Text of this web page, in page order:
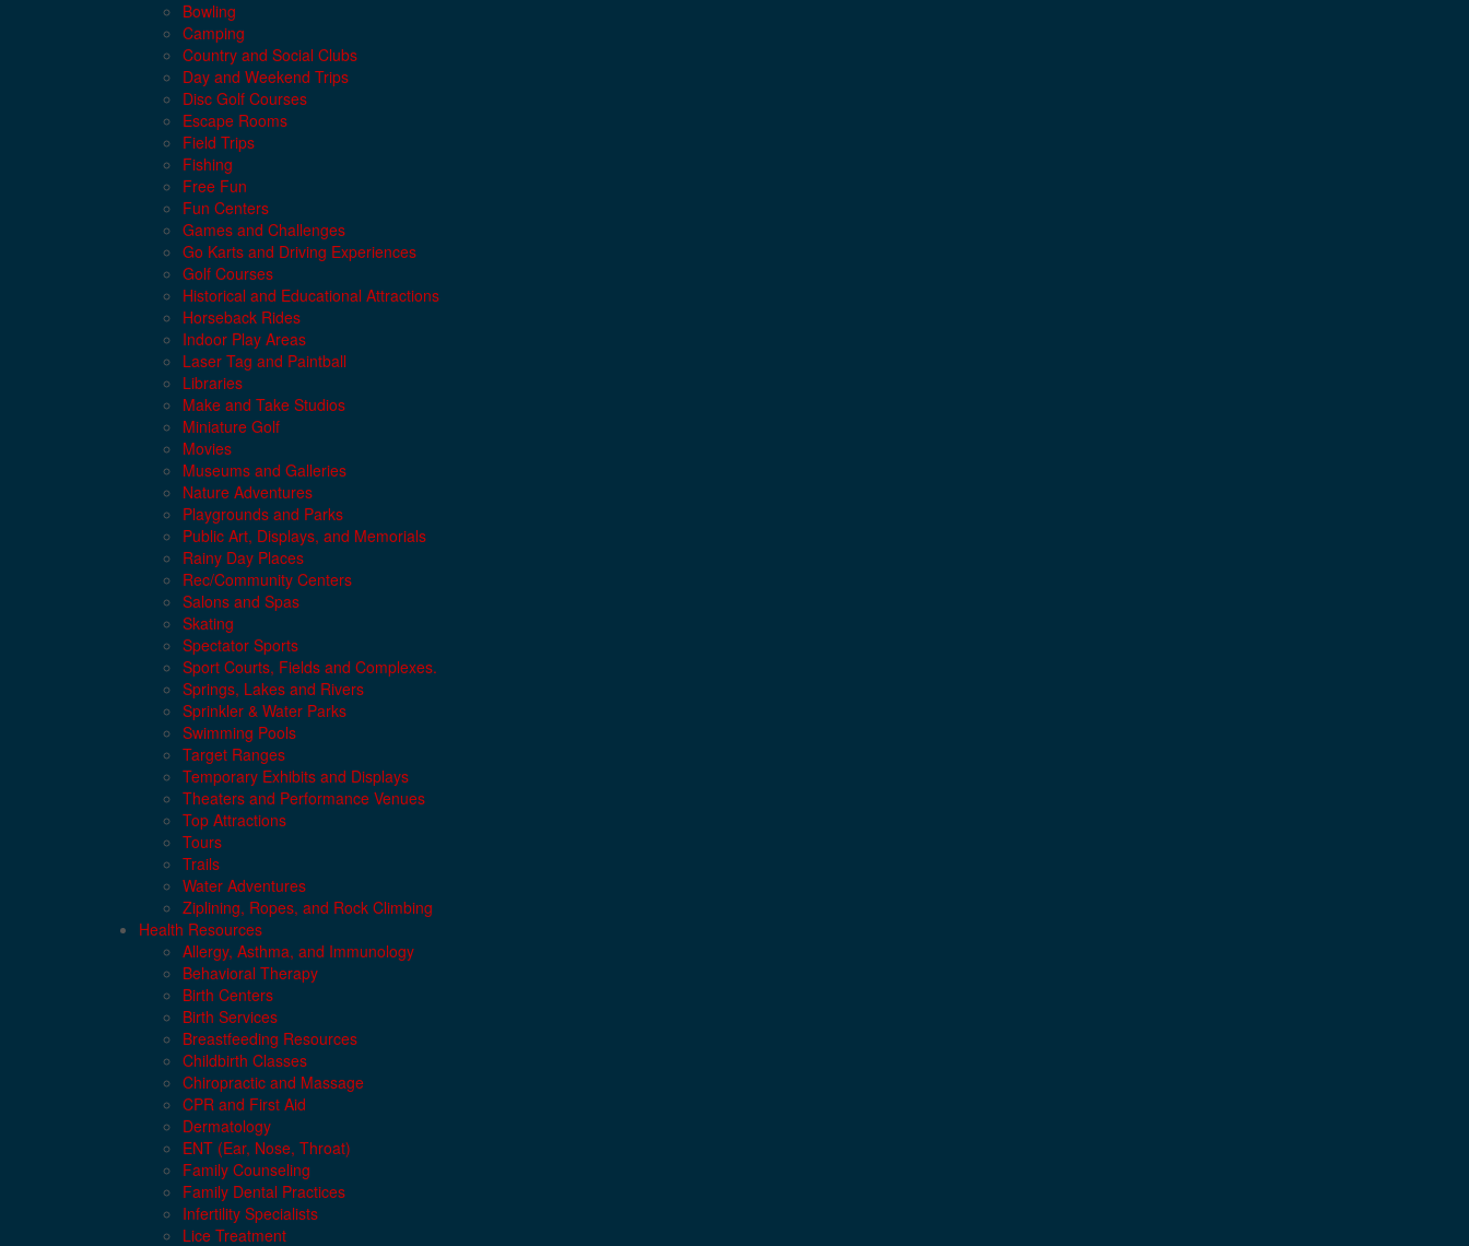
Bowling
Camping
Country and Social Clubs
Day and Weekend Trips
Disc Golf Courses
Escape Rooms
Field Trips
Fishing
Free Fun
Fun Centers
Games and Challenges
Go Karts and Driving Experiences
Golf Courses
Historical and Educational Attractions
Horseback Rides
Indoor Play Areas
Laser Tag and Paintball
Libraries
Make and Take Studios
Miniature Golf
Movies
Museums and Galleries
Nature Adventures
Playgrounds and Parks
Public Art, Displays, and Memorials
Rainy Day Places
Rec/Community Centers
Salons and Spas
Skating
Spectator Sports
Sport Courts, Fields and Complexes.
Springs, Lakes and Rivers
Sprinkler & Water Parks
Swimming Pools
Target Ranges
Temporary Exhibits and Displays
Theaters and Performance Venues
Top Attractions
Tours
Trails
Water Adventures
Ziplining, Ropes, and Rock Climbing
Health Resources
Allergy, Asthma, and Immunology
Behavioral Therapy
Birth Centers
Birth Services
Breastfeeding Resources
Childbirth Classes
Chiropractic and Massage
CPR and First Aid
Dermatology
ENT (Ear, Nose, Throat)
Family Counseling
Family Dental Practices
Infertility Specialists
Lice Treatment